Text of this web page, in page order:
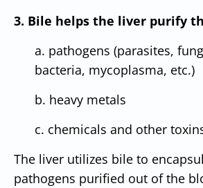
3. Bile helps the liver purify
a. pathogens (parasites,
bacteria, mycoplasma, etc.)
b. heavy metals
c. chemicals and other
The liver utilizes bile to
pathogens purified out of the